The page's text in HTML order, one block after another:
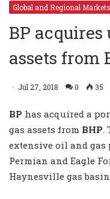
Global and Regional Markets
BP
assets from
Jul 27, 2018 0 35
BP has acquired a
gas assets from BHP
extensive oil and
Permian and Eagle
Haynesville gas